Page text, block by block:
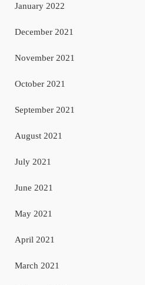
January 2022
December 2021
November 2021
October 2021
September 2021
August 2021
July 2021
June 2021
May 2021
April 2021
March 2021